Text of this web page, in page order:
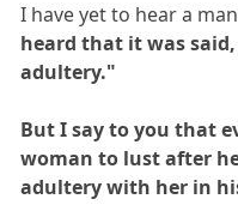
I have yet to hear a
heard that it was
adultery."
But I say to you that
woman to lust after
adultery with her in